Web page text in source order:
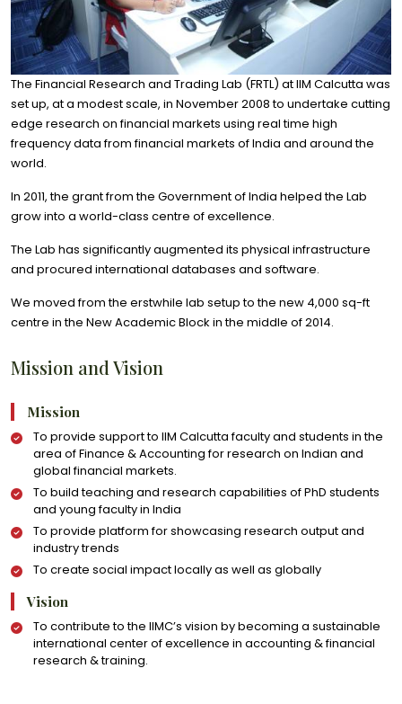
The Financial Research and Trading Lab (FRTL) at IIM Calcutta was
set up, at a modest scale, in November 2008 to undertake cutting
edge research on financial markets using real time high
frequency data from financial markets of India and around the
world.
In 2011, the grant from the Government of India helped the Lab
grow into a world-class centre of excellence.
The Lab has significantly augmented its physical infrastructure
and procured international databases and software.
We moved from the erstwhile lab setup to the new 4,000 sq-ft
centre in the New Academic Block in the middle of 2014.
Mission and Vision
Mission
To provide support to IIM Calcutta faculty and students in the
area of Finance & Accounting for research on Indian and
global financial markets.
To build teaching and research capabilities of PhD students
and young faculty in India
To provide platform for showcasing research output and
industry trends
To create social impact locally as well as globally
Vision
To contribute to the IIMC’s vision by becoming a sustainable
international center of excellence in accounting & financial
research & training.